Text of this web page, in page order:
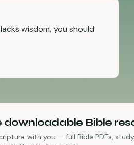
wisdom, you should
downloadable Bible
with you — full Bible PDFs,